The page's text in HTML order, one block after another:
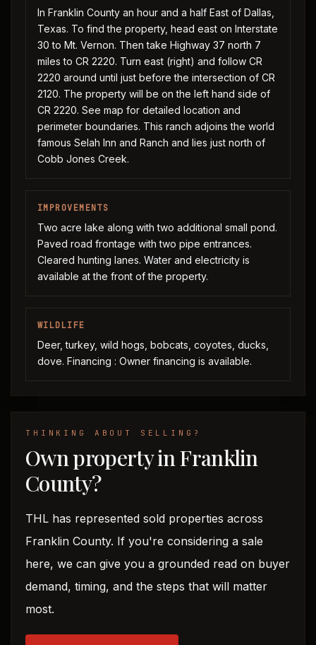
In Franklin County an hour and a half East of Dallas,
Texas. To find the property, head east on Interstate
30 to Mt. Vernon. Then take Highway 37 north 7
miles to CR 2220. Turn east (right) and follow CR
2220 around until just before the intersection of CR
2120. The property will be on the left hand side of
CR 2220. See map for detailed location and
perimeter boundaries. This ranch adjoins the world
famous Selah Inn and Ranch and lies just north of
Cobb Jones Creek.
IMPROVEMENTS
Two acre lake along with two additional small pond.
Paved road frontage with two pipe entrances.
Cleared hunting lanes. Water and electricity is
available at the front of the property.
WILDLIFE
Deer, turkey, wild hogs, bobcats, coyotes, ducks,
dove. Financing : Owner financing is available.
THINKING ABOUT SELLING?
Own property in Franklin
County?
THL has represented sold properties across
Franklin County. If you're considering a sale
here, we can give you a grounded read on buyer
demand, timing, and the steps that will matter
most.